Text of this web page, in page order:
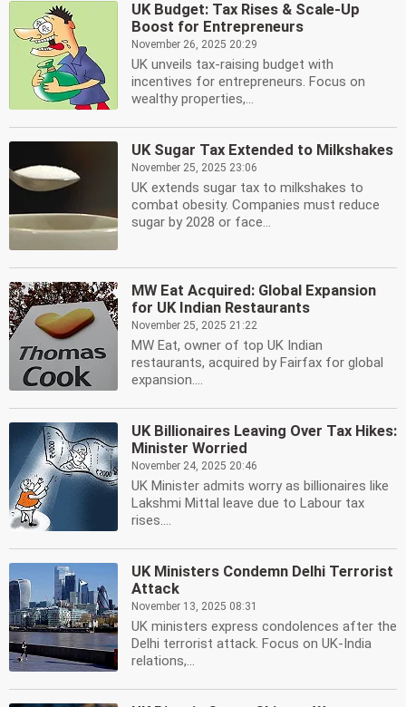
UK Budget: Tax Rises & Scale-Up
Boost for Entrepreneurs
November 26, 2025 20:29
UK unveils tax-raising budget with
incentives for entrepreneurs. Focus on
wealthy properties,...
UK Sugar Tax Extended to Milkshakes
November 25, 2025 23:06
UK extends sugar tax to milkshakes to
combat obesity. Companies must reduce
sugar by 2028 or face...
MW Eat Acquired: Global Expansion
for UK Indian Restaurants
November 25, 2025 21:22
MW Eat, owner of top UK Indian
restaurants, acquired by Fairfax for global
expansion....
UK Billionaires Leaving Over Tax Hikes:
Minister Worried
November 24, 2025 20:46
UK Minister admits worry as billionaires like
Lakshmi Mittal leave due to Labour tax
rises....
UK Ministers Condemn Delhi Terrorist
Attack
November 13, 2025 08:31
UK ministers express condolences after the
Delhi terrorist attack. Focus on UK-India
relations,...